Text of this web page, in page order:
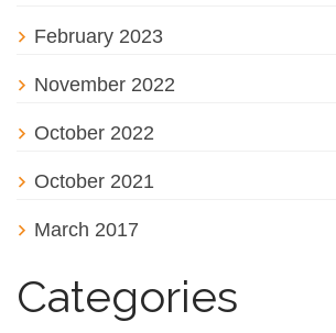
February 2023
November 2022
October 2022
October 2021
March 2017
Categories